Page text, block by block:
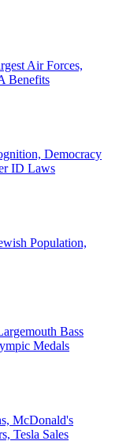
Air Forces,
Benefits
Democracy
ID Laws
Population,
Bass
Medals
McDonald's
Tesla Sales